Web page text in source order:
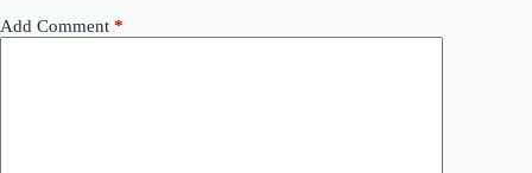
Add Comment *